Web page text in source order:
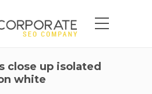
close up isolated
white